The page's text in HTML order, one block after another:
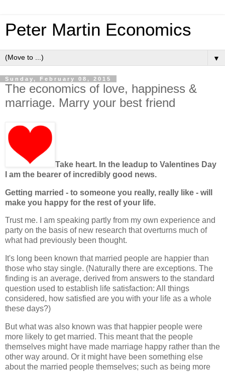
Peter Martin Economics
▼
Sunday, February 08, 2015
The economics of love, happiness &
marriage. Marry your best friend
Take heart. In the leadup to Valentines Day
I am the bearer of incredibly good news.
Getting married - to someone you really, really like - will
make you happy for the rest of your life.
Trust me. I am speaking partly from my own experience and
party on the basis of new research that overturns much of
what had previously been thought.
It's long been known that married people are happier than
those who stay single. (Naturally there are exceptions. The
finding is an average, derived from answers to the standard
question used to establish life satisfaction: All things
considered, how satisfied are you with your life as a whole
these days?)
But what was also known was that happier people were
more likely to get married. This meant that the people
themselves might have made marriage happy rather than the
other way around. Or it might have been something else
about the married people themselves; such as being more